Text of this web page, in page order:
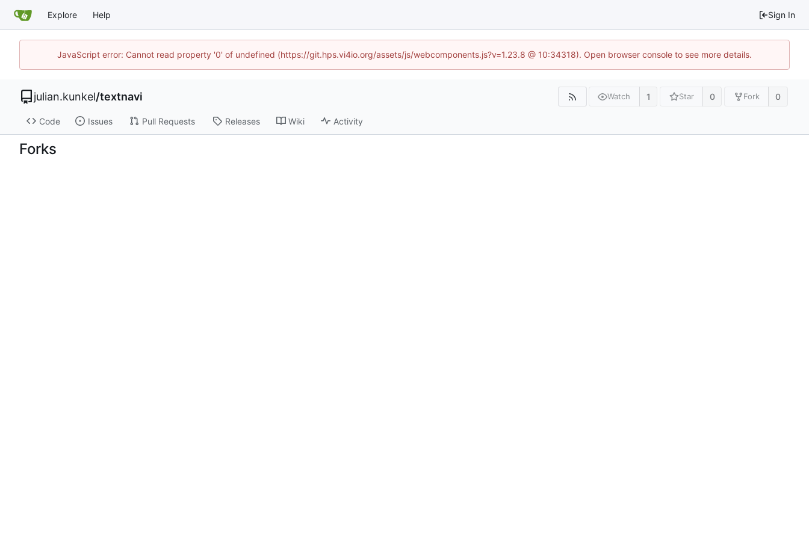
Explore Help Sign In
JavaScript error: Cannot read property '0' of undefined (https://git.hps.vi4io.org/assets/js/webcomponents.js?v=1.23.8 @ 10:34318). Open browser console to see more details.
julian.kunkel/textnavi Watch 1 Star 0 Fork 0
Code Issues Pull Requests Releases Wiki Activity
Forks